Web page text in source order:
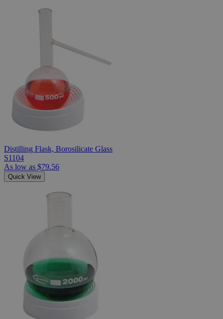
Distilling Flask, Borosilicate Glass
S1104
As low as $79.56
Quick View